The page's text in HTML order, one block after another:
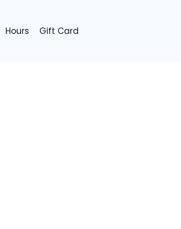
Hours Gift Card